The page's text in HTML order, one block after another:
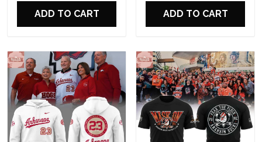
ADD TO CART ADD TO CART